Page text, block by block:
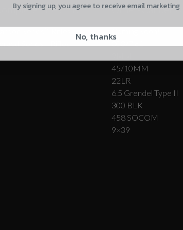
Complete Firearms Other-Caliber AR
45/10MM
22LR
6.5 Grendel Type II
300 BLK
458 SOCOM
9×39
By signing up, you agree to receive email marketing
No, thanks